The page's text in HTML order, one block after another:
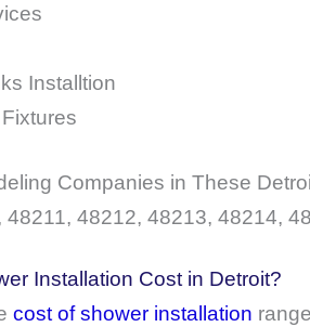
Installtion
Companies in These
48212, 48213, 48214,
Installation Cost in Detroit?
cost of shower installation